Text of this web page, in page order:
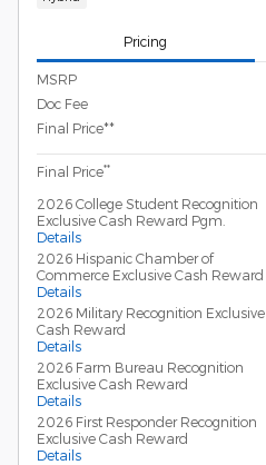
Pricing
MSRP
Doc Fee
Final Price**
Final Price**
2026 College Student Recognition
Exclusive Cash Reward Pgm.
Details
2026 Hispanic Chamber of
Commerce Exclusive Cash Reward
Details
2026 Military Recognition Exclusive
Cash Reward
Details
2026 Farm Bureau Recognition
Exclusive Cash Reward
Details
2026 First Responder Recognition
Exclusive Cash Reward
Details